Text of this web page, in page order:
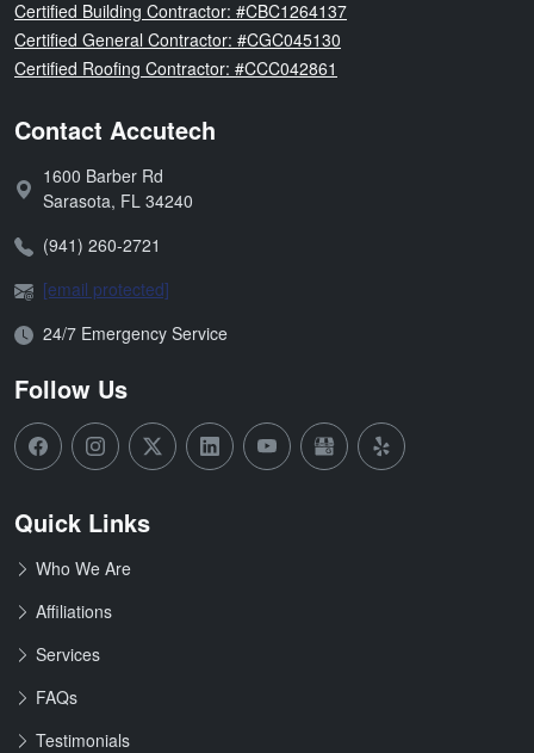
Florida
Certified Building Contractor: #CBC1264137
Florida
Certified General Contractor: #CGC045130
Florida
Certified Roofing Contractor: #CCC042861
Contact Accutech
Address:
1600 Barber Rd
Sarasota, FL 34240
Phone:(941) 260-2721
Email:[email protected]
Open Hours:
24/7 Emergency Service
Follow Us
Quick Links
Who We Are
Affiliations
Services
FAQs
Testimonials